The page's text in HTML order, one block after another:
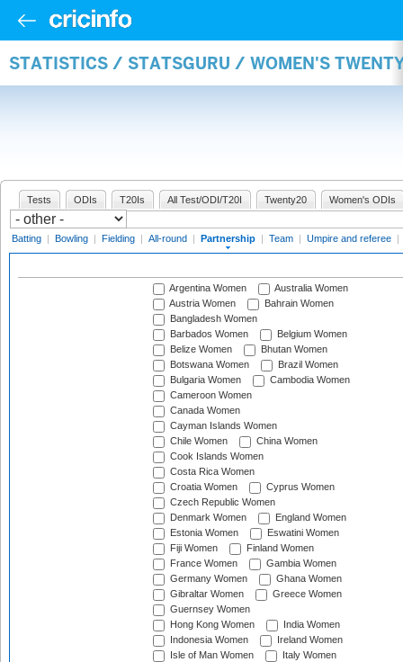
STATISTICS / STATSGURU / WOMEN'S
Tests ODIs T20Is All Test/ODI/T20I Twenty20 Women's ODIs
Batting | Bowling | Fielding | All-round | Partnership | Team | Umpire and referee |
Argentina Women
Australia Women
Austria Women
Bahrain Women
Bangladesh Women
Barbados Women
Belgium Women
Belize Women
Bhutan Women
Botswana Women
Brazil Women
Bulgaria Women
Cambodia Women
Cameroon Women
Canada Women
Cayman Islands Women
Chile Women
China Women
Cook Islands Women
Costa Rica Women
Croatia Women
Cyprus Women
Czech Republic Women
Denmark Women
England Women
Estonia Women
Eswatini Women
Fiji Women
Finland Women
France Women
Gambia Women
Germany Women
Ghana Women
Gibraltar Women
Greece Women
Guernsey Women
Hong Kong Women
India Women
Indonesia Women
Ireland Women
Isle of Man Women
Italy Women